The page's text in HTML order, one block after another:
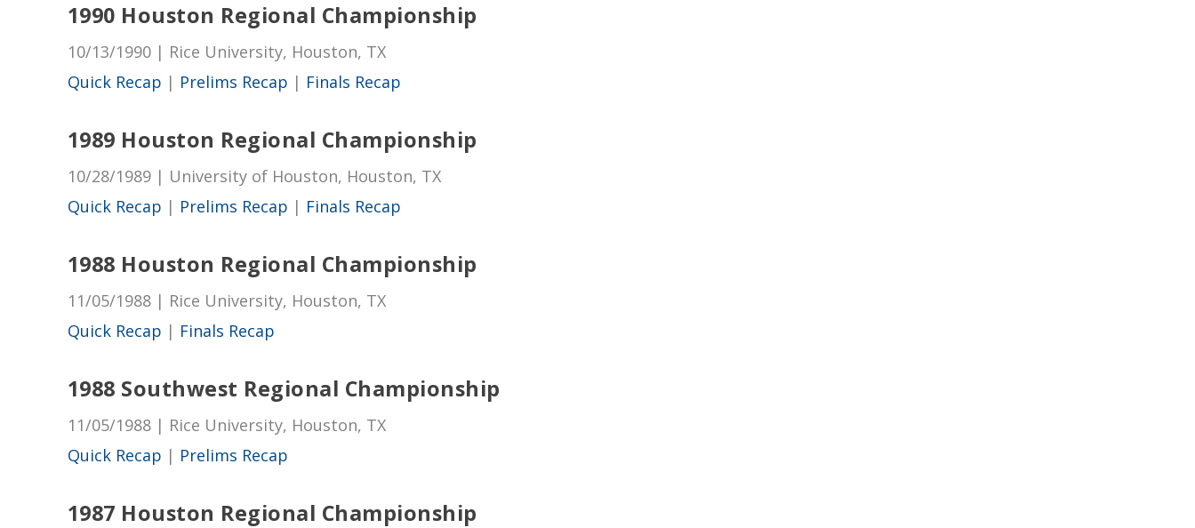
1990 Houston Regional Championship
10/13/1990 | Rice University, Houston, TX
Quick Recap | Prelims Recap | Finals Recap
1989 Houston Regional Championship
10/28/1989 | University of Houston, Houston, TX
Quick Recap | Prelims Recap | Finals Recap
1988 Houston Regional Championship
11/05/1988 | Rice University, Houston, TX
Quick Recap | Finals Recap
1988 Southwest Regional Championship
11/05/1988 | Rice University, Houston, TX
Quick Recap | Prelims Recap
1987 Houston Regional Championship